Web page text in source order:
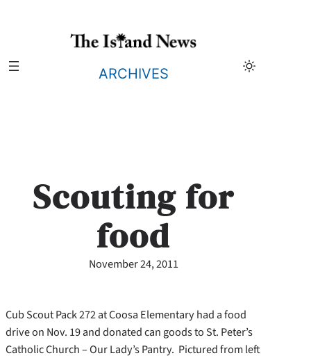
ARCHIVES
Scouting for
food
November 24, 2011
Cub Scout Pack 272 at Coosa Elementary had a food
drive on Nov. 19 and donated can goods to St. Peter’s
Catholic Church – Our Lady’s Pantry. Pictured from left